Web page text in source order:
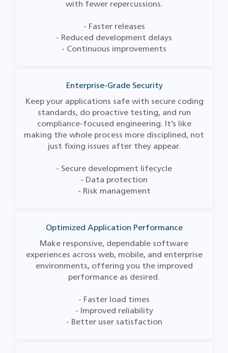
with fewer repercussions.
- Faster releases
- Reduced development delays
- Continuous improvements
Enterprise-Grade Security
Keep your applications safe with secure coding
standards, do proactive testing, and run
compliance-focused engineering. It’s like
making the whole process more disciplined, not
just fixing issues after they appear.
- Secure development lifecycle
- Data protection
- Risk management
Optimized Application Performance
Make responsive, dependable software
experiences across web, mobile, and enterprise
environments, offering you the improved
performance as desired.
- Faster load times
- Improved reliability
- Better user satisfaction